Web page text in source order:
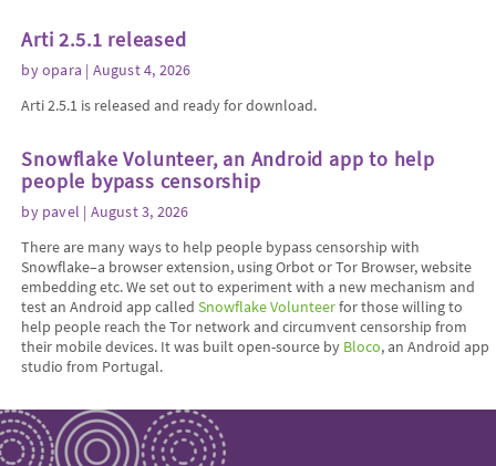
Arti 2.5.1 released
byopara | August 4, 2026
Arti 2.5.1 is released and ready for download.
Snowflake Volunteer, an Android app to help
people bypass censorship
by pavel | August 3, 2026
There are many ways to help people bypass censorship with
Snowflake–a browser extension, using Orbot or Tor Browser, website
embedding etc. We set out to experiment with a new mechanism and
test an Android app calledSnowflake Volunteerfor those willing to
help people reach the Tor network and circumvent censorship from
their mobile devices. It was built open-source by Bloco, an Android app
studio from Portugal.